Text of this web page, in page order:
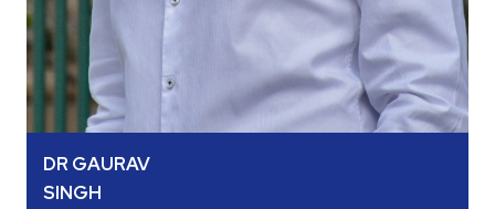
DR GAURAV
SINGH